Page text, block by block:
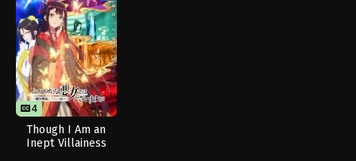
4
Though I Am an
Inept Villainess